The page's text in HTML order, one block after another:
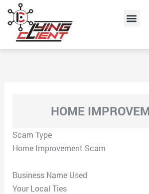
content
HOME
Scam Type
Home Improvement Scam
Business Name Used
Your Local Ties